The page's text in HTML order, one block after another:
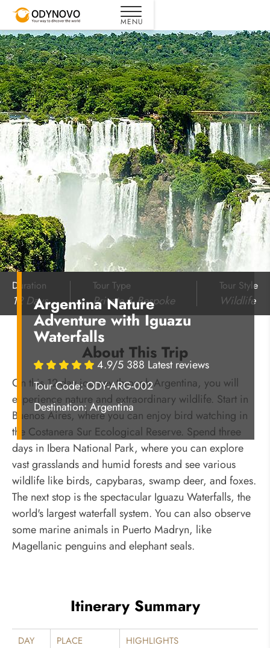
Argentina Nature
Adventure with Iguazu
Waterfalls
4.9/5 388 Latest reviews
Tour Code: ODY-ARG-002
Destination:Argentina
Duration
12 Days
Tour Type
Private & Bespoke
Tour Style
Wildlife
About This Trip
On this 12-day journey through Argentina, you will
experience nature and extraordinary wildlife. Start in
Buenos Aires, where you can enjoy bird watching in
the Costanera Sur Ecological Reserve. Spend three
days in Ibera National Park, where you can explore
vast grasslands and humid forests and see various
wildlife like birds, capybaras, swamp deer, and foxes.
The next stop is the spectacular Iguazu Waterfalls, the
world's largest waterfall system. You can also observe
some marine animals in Puerto Madryn, like
Magellanic penguins and elephant seals.
Itinerary Summary
DAY PLACE
HIGHLIGHTS